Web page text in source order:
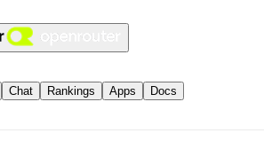
Chat Rankings Apps Docs